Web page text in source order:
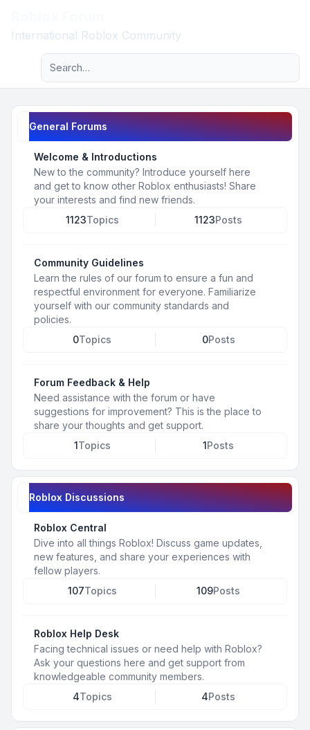
International Roblox Community
Navigation menu
Advanced search
General Forums
Welcome & Introductions
New to the community? Introduce yourself here
and get to know other Roblox enthusiasts! Share
your interests and find new friends.
1123Topics 1123Posts
Community Guidelines
Learn the rules of our forum to ensure a fun and
respectful environment for everyone. Familiarize
yourself with our community standards and
policies.
0Topics 0Posts
Forum Feedback & Help
Need assistance with the forum or have
suggestions for improvement? This is the place to
share your thoughts and get support.
1Topics 1Posts
Roblox Discussions
Roblox Central
Dive into all things Roblox! Discuss game updates,
new features, and share your experiences with
fellow players.
107Topics 109Posts
Roblox Help Desk
Facing technical issues or need help with Roblox?
Ask your questions here and get support from
knowledgeable community members.
4Topics 4Posts